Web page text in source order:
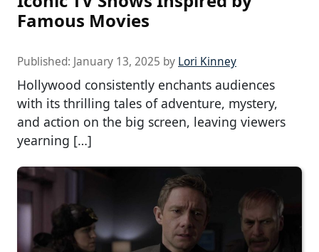
Famous Movies
Published: January 13, 2025 by Lori Kinney
Hollywood consistently enchants audiences
with its thrilling tales of adventure, mystery,
and action on the big screen, leaving viewers
yearning […]